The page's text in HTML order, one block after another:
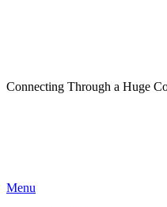
Connecting Through a Huge
Menu